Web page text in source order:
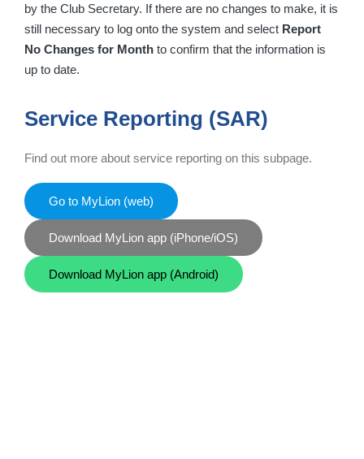
by the Club Secretary. If there are no changes to make, it is
still necessary to log onto the system and select Report
No Changes for Month to confirm that the information is
up to date.
Service Reporting (SAR)
Find out more about service reporting on this subpage.
Go to MyLion (web)
Download MyLion app (iPhone/iOS)
Download MyLion app (Android)